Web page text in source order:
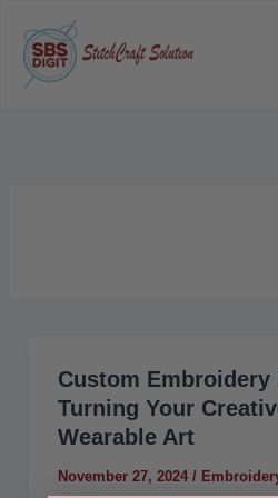
content
Custom
Turning Your
Wearable Art
November 27, 2024 /
Custom
Embroidery
Digitizing:
Turning